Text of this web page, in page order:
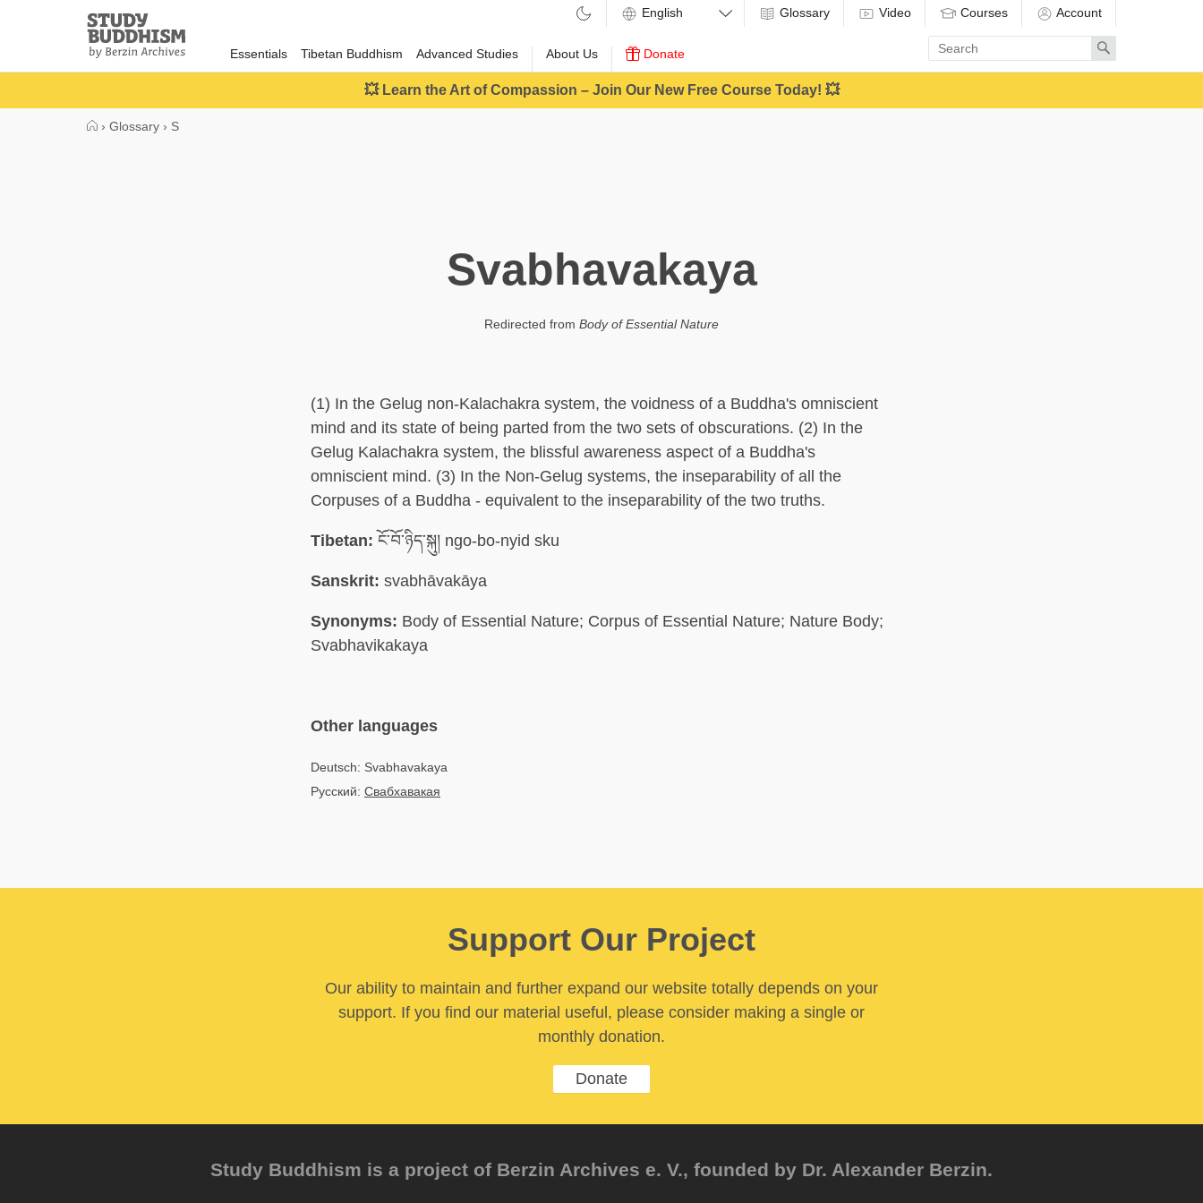
Study
Buddhism
Home
Essentials Tibetan Buddhism Advanced Studies About Us Donate
Glossary Video Courses Account
Enter
search
term
Search
💥 Learn the Art of Compassion – Join Our New Free Course Today! 💥
› Glossary › S
Svabhavakaya
Redirected from Body of Essential Nature
(1) In the Gelug non-Kalachakra system, the voidness of a Buddha's omniscient
mind and its state of being parted from the two sets of obscurations. (2) In the
Gelug Kalachakra system, the blissful awareness aspect of a Buddha's
omniscient mind. (3) In the Non-Gelug systems, the inseparability of all the
Corpuses of a Buddha - equivalent to the inseparability of the two truths.
Tibetan: ངོ་བོ་ཉིད་སྐུ། ngo-bo-nyid sku
Sanskrit: svabhāvakāya
Synonyms: Body of Essential Nature; Corpus of Essential Nature; Nature Body;
Svabhavikakaya
Other languages
Deutsch: Svabhavakaya
Русский: Свабхавакая
Support Our Project
Our ability to maintain and further expand our website totally depends on your
support. If you find our material useful, please consider making a single or
monthly donation.
Donate
Study Buddhism is a project of Berzin Archives e. V., founded by Dr. Alexander Berzin.